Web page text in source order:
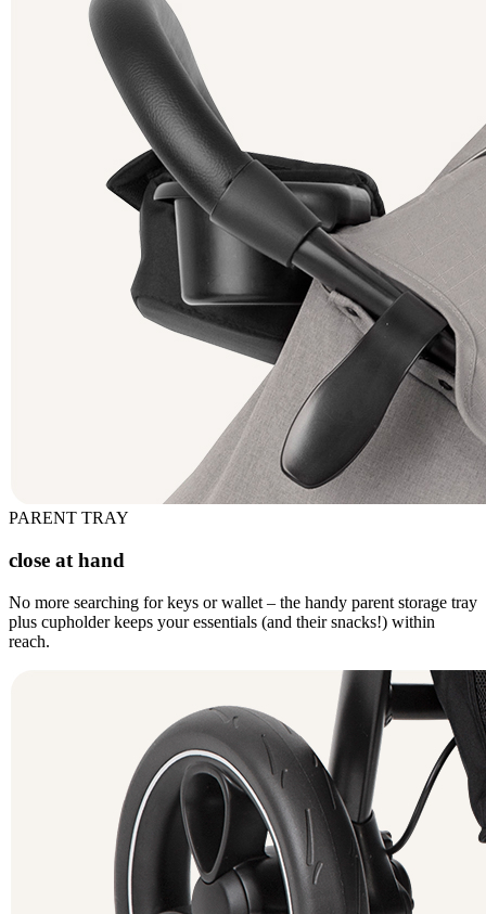
PARENT TRAY
close at hand
No more searching for keys or wallet – the handy parent storage tray
plus cupholder keeps your essentials (and their snacks!) within
reach.